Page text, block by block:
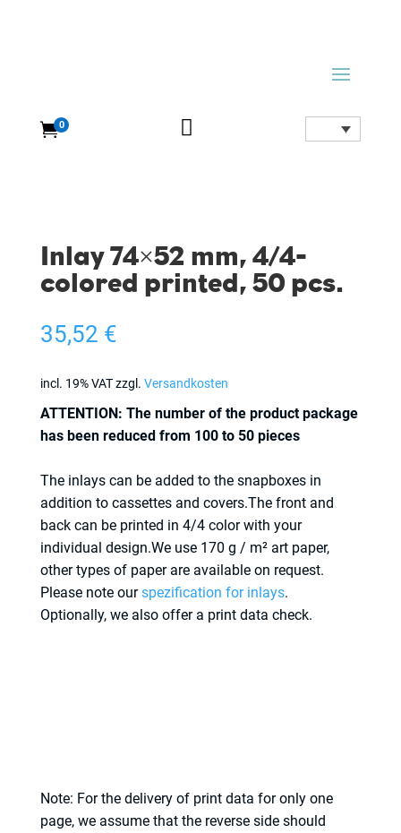
0 
Inlay 74×52 mm, 4/4-
colored printed, 50 pcs.
35,52 €
incl. 19% VATzzgl. Versandkosten
ATTENTION: The number of the product package
has been reduced from 100 to 50 pieces
The inlays can be added to the snapboxes in
addition to cassettes and covers.The front and
back can be printed in 4/4 color with your
individual design.We use 170 g / m² art paper,
other types of paper are available on request.
Please note ourspezification for inlays.
Optionally, we also offer a print data check.
Note: For the delivery of print data for only one
page, we assume that the reverse side should